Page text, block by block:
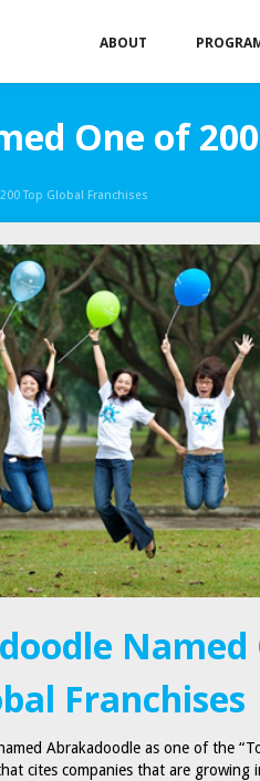
ABOUT
One of
Top Global Franchises
Named
Franchises
Abrakadoodle as one of the
cites companies that are growing